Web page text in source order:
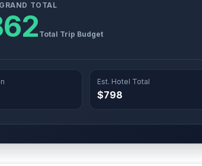
TOTAL
Total Trip Budget
Est. Hotel Total
$798